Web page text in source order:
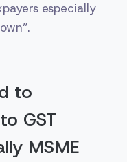
especially
to
GST
MSME